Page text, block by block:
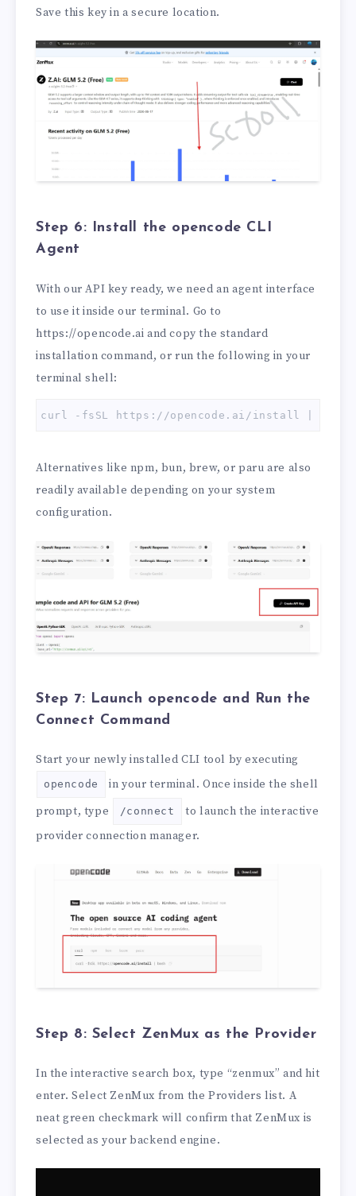
Save this key in a secure location.
Step 6: Install the opencode CLI
Agent
With our API key ready, we need an agent interface
to use it inside our terminal. Go to
https://opencode.ai and copy the standard
installation command, or run the following in your
terminal shell:
curl -fsSL https://opencode.ai/install | bash
Alternatives like npm, bun, brew, or paru are also
readily available depending on your system
configuration.
Step 7: Launch opencode and Run the
Connect Command
Start your newly installed CLI tool by executing
opencode
in your terminal. Once inside the shell
prompt, type
/connect
to launch the interactive
provider connection manager.
Step 8: Select ZenMux as the Provider
In the interactive search box, type “zenmux” and hit
enter. Select ZenMux from the Providers list. A
neat green checkmark will confirm that ZenMux is
selected as your backend engine.